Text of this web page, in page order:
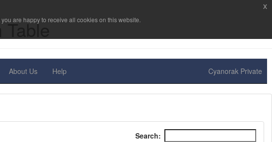
About Us Help Cyanorak Private
Search:
are happy to receive all cookies on this website.
x